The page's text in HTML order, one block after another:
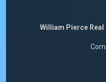
William Pierce